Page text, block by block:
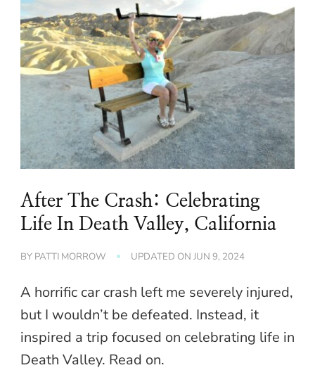
After The Crash: Celebrating
Life In Death Valley, California
BY PATTI MORROW UPDATED ON JUN 9, 2024
A horrific car crash left me severely injured,
but I wouldn’t be defeated. Instead, it
inspired a trip focused on celebrating life in
Death Valley. Read on.